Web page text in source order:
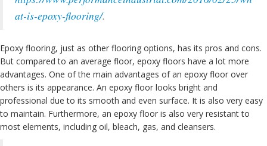
at-is-epoxy-flooring/.
Epoxy flooring, just as other flooring options, has its pros and cons.
But compared to an average floor, epoxy floors have a lot more
advantages. One of the main advantages of an epoxy floor over
others is its appearance. An epoxy floor looks bright and
professional due to its smooth and even surface. It is also very easy
to maintain. Furthermore, an epoxy floor is also very resistant to
most elements, including oil, bleach, gas, and cleansers.